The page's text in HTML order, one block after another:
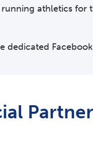
athletics for
dedicated